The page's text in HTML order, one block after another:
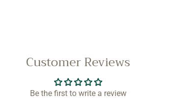
Customer Reviews
Be the first to write a review